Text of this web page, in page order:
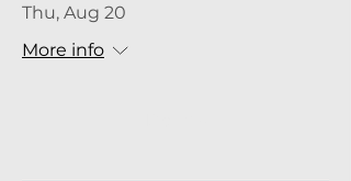
Thu, Aug 20
More info